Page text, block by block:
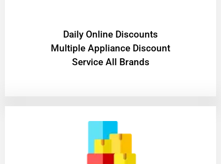
​Daily Online Discounts
Multiple Appliance Discount
Service All Brands